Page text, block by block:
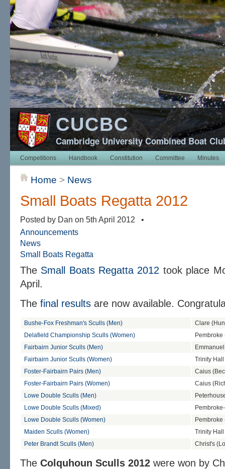
CUCBC
Cambridge University Combined Boat
Competitions Handbook Constitution Committee Minutes
Home > News
Small Boats Regatta 2012
Posted by Dan on 5th April 2012 •
Announcements
News
Small Boats Regatta
The Small Boats Regatta 2012 took place
April.
The final results are now available.
Bushe-Fox Freshman's Sculls (Men)
Clare
Delafield Championship Sculls (Women)
Pembroke
Fairbairn Junior Sculls (Men)
Fairbairn Junior Sculls (Women)
Trinity
Foster-Fairbairn Pairs (Men)
Caius
Foster-Fairbairn Pairs (Women)
Caius
Lowe Double Sculls (Men)
Lowe Double Sculls (Mixed)
Lowe Double Sculls (Women)
Pembroke
Maiden Sculls (Women)
Trinity
Peter Brandt Sculls (Men)
Christ's
The Colquhoun Sculls 2012 were won by